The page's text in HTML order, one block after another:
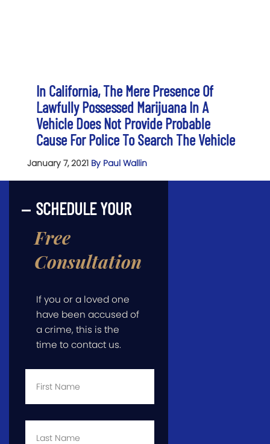
In California, The Mere Presence Of
Lawfully Possessed Marijuana In A
Vehicle Does Not Provide Probable
Cause For Police To Search The Vehicle
January 7, 2021 By Paul Wallin
SCHEDULE YOUR
Free
Consultation
If you or a loved one
have been accused of
a crime, this is the
time to contact us.
First
Last